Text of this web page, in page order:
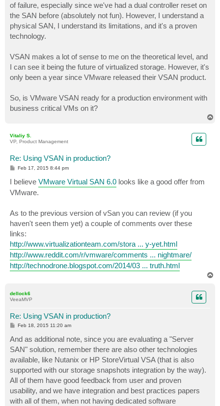
of failure, especially since we've had a dual controller reset on
the SAN before (absolutely not fun). However, I understand a
physical SAN, I understand its limitations, and it's a proven
technology.
VSAN makes a lot of sense to me on the theoretical level, and
I can see it being the future of virtualized storage. However, it's
only been a year since VMware released their VSAN product.
So, is VMware VSAN ready for a production environment with
business critical VMs on it?
Vitaliy S.
VP, Product Management
Re: Using VSAN in production?
P
t
Feb 17, 2015 8:44 pm
I believe VMware Virtual SAN 6.0 looks like a good offer from
VMware.
As to the previous version of vSan you can review (if you
haven't seen them yet) a couple of comments over these
links:
http://www.virtualizationteam.com/stora ... y-yet.html
http://www.reddit.com/r/vmware/comments ... nightmare/
http://technodrone.blogspot.com/2014/03 ... truth.html
dellock6
VeeaMVP
Re: Using VSAN in production?
P
t
Feb 18, 2015 11:20 am
And as additional note, since you are evaluating a "Server
SAN" solution, remember there are also other technologies
available, like Nutanix or HP StoreVirtual VSA (that is also
supported with our storage snapshots integration by the way).
All of them have good feedback from user and proven
usability, and we have integration and best practices papers
with all of them, when not having dedicated software